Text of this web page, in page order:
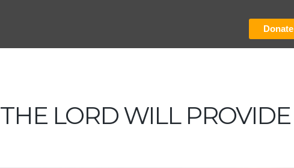
Donate
THE LORD WILL PROVIDE